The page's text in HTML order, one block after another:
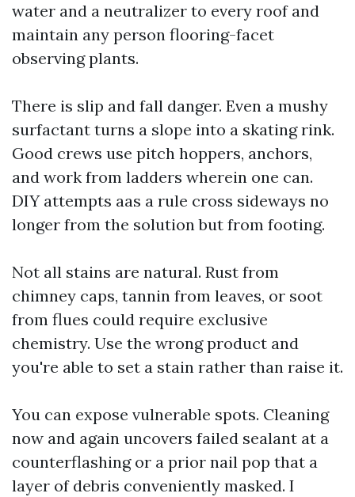
water and a neutralizer to every roof and
maintain any person flooring-facet
observing plants.
There is slip and fall danger. Even a mushy
surfactant turns a slope into a skating rink.
Good crews use pitch hoppers, anchors,
and work from ladders wherein one can.
DIY attempts aas a rule cross sideways no
longer from the solution but from footing.
Not all stains are natural. Rust from
chimney caps, tannin from leaves, or soot
from flues could require exclusive
chemistry. Use the wrong product and
you're able to set a stain rather than raise it.
You can expose vulnerable spots. Cleaning
now and again uncovers failed sealant at a
counterflashing or a prior nail pop that a
layer of debris conveniently masked. I